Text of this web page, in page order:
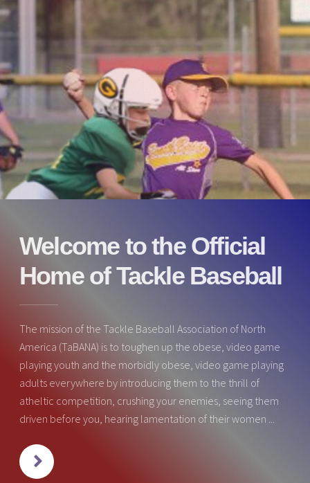
Welcome to the Official
Home of Tackle Baseball
The mission of the Tackle Baseball Association of North
America (TaBANA) is to toughen up the obese, video game
playing youth and the morbidly obese, video game playing
adults everywhere by introducing them to the thrill of
atheltic competition, crushing your enemies, seeing them
driven before you, hearing lamentation of their women ...